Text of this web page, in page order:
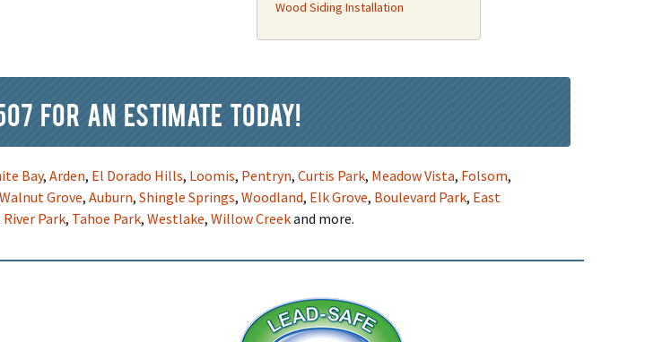
Wood Siding Installation
for an estimate today!
Bay, Arden, El Dorado Hills, Loomis, Pentryn, Curtis Park, Meadow Vista, Folsom,
Walnut Grove, Auburn, Shingle Springs, Woodland, Elk Grove, Boulevard Park, East
River Park, Tahoe Park, Westlake, Willow Creekand more.